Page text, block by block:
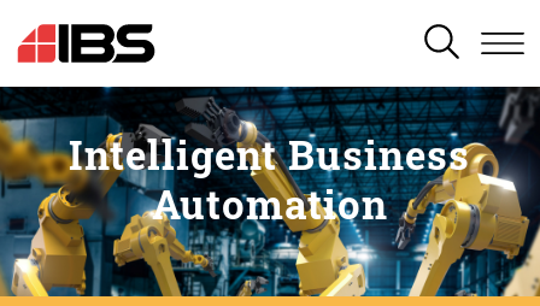
SEARCH
Intelligent Business
Automation